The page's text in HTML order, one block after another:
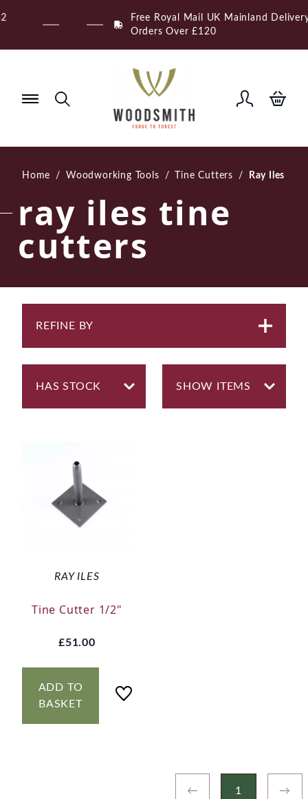
Free Royal Mail UK Mainland Delivery on Eligible
Orders Over £120
Home / Woodworking Tools / Tine Cutters / Ray Iles
ray iles tine
cutters
REFINE BY
RAY ILES
Tine Cutter 1/2"
£51.00
ADD TO
BASKET
← 1 →